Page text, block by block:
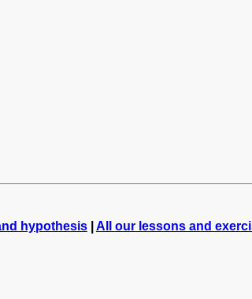
hypothesis All our lessons and